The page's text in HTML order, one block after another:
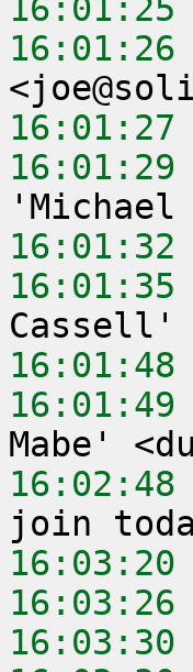
16:01:25
16:01:26
16:01:27
16:01:29
16:01:32
16:01:35
16:01:48
16:01:49
16:02:48
16:03:20
16:03:26
16:03:30